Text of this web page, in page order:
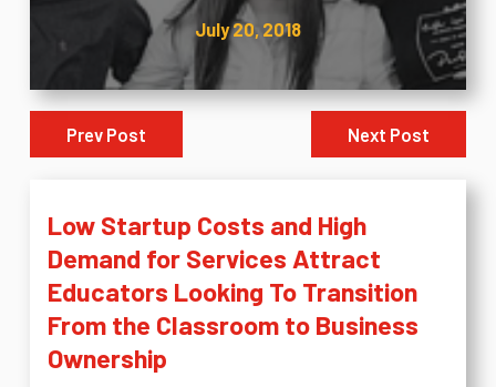
July 20, 2018
Prev Post Next Post
Low Startup Costs and High
Demand for Services Attract
Educators Looking To Transition
From the Classroom to Business
Ownership